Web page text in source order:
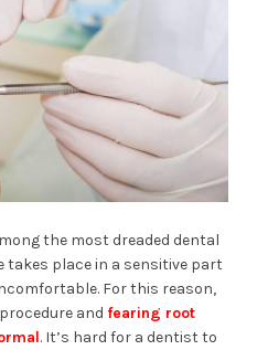
the most dreaded dental
takes place in a sensitive part
For this reason,
and fearing root
. It’s hard for a dentist to